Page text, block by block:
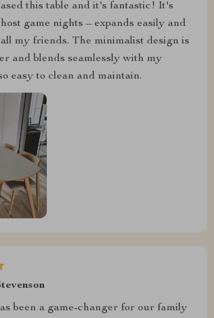
this table and it's fantastic! It's
game nights – expands easily and
my friends. The minimalist design is
and blends seamlessly with my
easy to clean and maintain.
been a game-changer for our family